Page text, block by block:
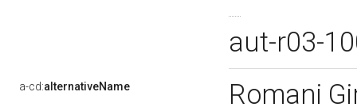
aut-r03-
a-cd:alternativeName
Romani